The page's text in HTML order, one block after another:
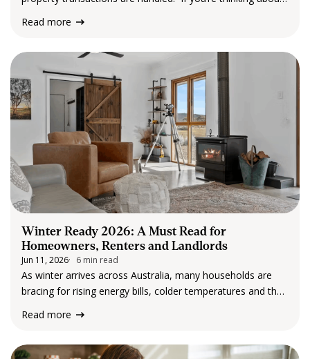
process. For many people,…
Read more
Winter Ready 2026: A Must Read for
Homeowners, Renters and Landlords
Jun 11, 2026 6 min read
As winter arrives across Australia, many households are
bracing for rising energy bills, colder temperatures and the
the cooler months. This year, winter preparation feels
Read more